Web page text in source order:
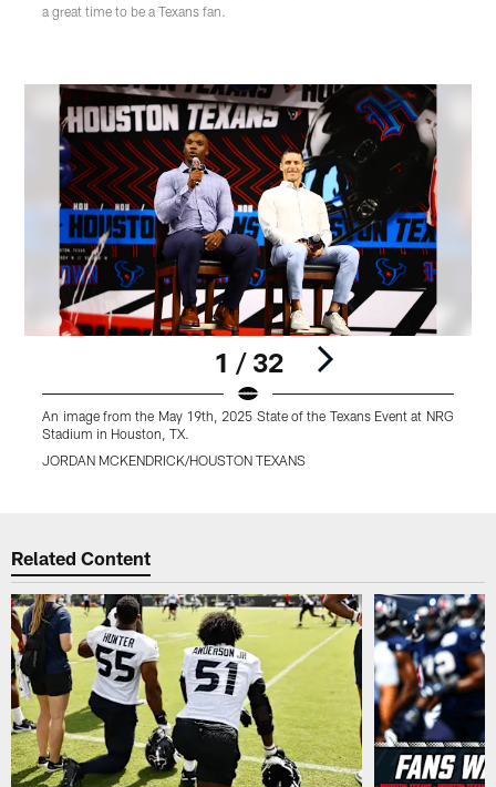
a great time to be a Texans fan.
1 / 32
An image from the May 19th, 2025 State of the Texans Event at NRG
Stadium in Houston, TX.
JORDAN MCKENDRICK/HOUSTON TEXANS
Related Content